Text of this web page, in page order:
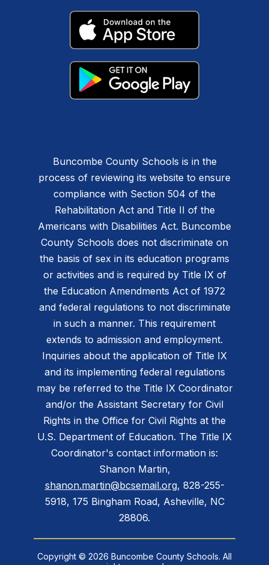
Buncombe County Schools is in the
process of reviewing its website to ensure
compliance with Section 504 of the
Rehabilitation Act and Title II of the
Americans with Disabilities Act. Buncombe
County Schools does not discriminate on
the basis of sex in its education programs
or activities and is required by Title IX of
the Education Amendments Act of 1972
and federal regulations to not discriminate
in such a manner. This requirement
extends to admission and employment.
Inquiries about the application of Title IX
and its implementing federal regulations
may be referred to the Title IX Coordinator
and/or the Assistant Secretary for Civil
Rights in the Office for Civil Rights at the
U.S. Department of Education. The Title IX
Coordinator's contact information is:
Shanon Martin,
shanon.martin@bcsemail.org, 828-255-
5918, 175 Bingham Road, Asheville, NC
28806.
Copyright © 2026 Buncombe County Schools. All